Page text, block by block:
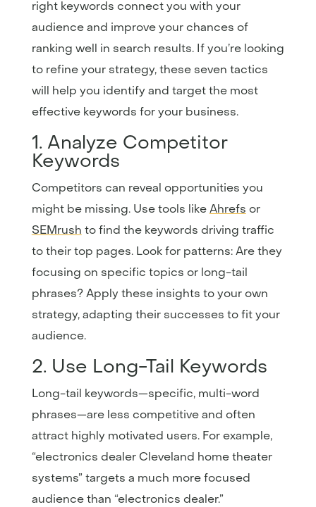
right keywords connect you with your
audience and improve your chances of
ranking well in search results. If you’re looking
to refine your strategy, these seven tactics
will help you identify and target the most
effective keywords for your business.
1. Analyze Competitor
Keywords
Competitors can reveal opportunities you
might be missing. Use tools likeAhrefs or
SEMrush to find the keywords driving traffic
to their top pages. Look for patterns: Are they
focusing on specific topics or long-tail
phrases? Apply these insights to your own
strategy, adapting their successes to fit your
audience.
2. Use Long-Tail Keywords
Long-tail keywords—specific, multi-word
phrases—are less competitive and often
attract highly motivated users. For example,
“electronics dealer Cleveland home theater
systems” targets a much more focused
audience than “electronics dealer.”